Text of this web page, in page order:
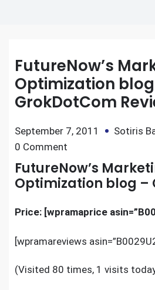
FutureNow’s
Optimization
GrokDotCom
September 7, 2011
Sotiris
0 Comment
FutureNow’s
Marketing
blog
GrokDotCom
FutureNow’s
Optimization blog –
Price: [wpramaprice
[wpramareviews
(Visited 80 times, 1 visits